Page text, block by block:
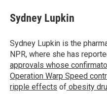
e
b
o
k
t
t
r
k
e
I
n
i
l
Sydney Lupkin
Sydney Lupkin is the
NPR, where she has
approvals whose
Operation Warp Speed
ripple effects of obesity